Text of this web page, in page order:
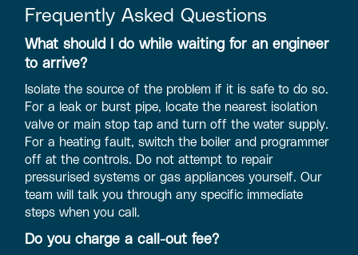
Frequently Asked Questions
What should I do while waiting for an engineer
to arrive?
Isolate the source of the problem if it is safe to do so.
For a leak or burst pipe, locate the nearest isolation
valve or main stop tap and turn off the water supply.
For a heating fault, switch the boiler and programmer
off at the controls. Do not attempt to repair
pressurised systems or gas appliances yourself. Our
team will talk you through any specific immediate
steps when you call.
Do you charge a call-out fee?